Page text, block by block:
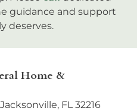
guidance and support
deserves.
Home &
FL 32216